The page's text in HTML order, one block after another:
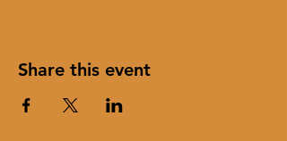
Share this event